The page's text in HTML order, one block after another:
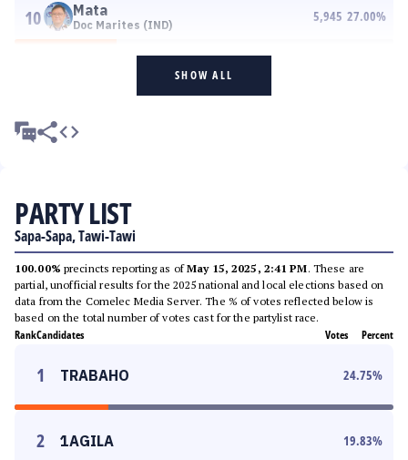
10 Mata
Doc Marites (IND)
5,945 27.00%
SHOW ALL
PARTY LIST
Sapa-Sapa, Tawi-Tawi
100.00% precincts reporting as ofMay 15, 2025, 2:41 PM. These are
partial, unofficial results for the 2025 national and local elections based on
data from the Comelec Media Server. The % of votes reflected below is
based on the total number of votes cast for the partylist race.
RankCandidates Votes Percent
1 TRABAHO 24.75%
2 1AGILA 19.83%